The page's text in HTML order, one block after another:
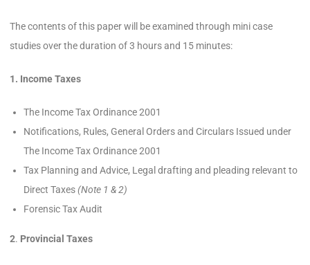
The contents of this paper will be examined through mini case
studies over the duration of 3 hours and 15 minutes:
1. Income Taxes
The Income Tax Ordinance 2001
Notifications, Rules, General Orders and Circulars Issued under
The Income Tax Ordinance 2001
Tax Planning and Advice, Legal drafting and pleading relevant to
Direct Taxes(Note 1 & 2)
Forensic Tax Audit
2. Provincial Taxes